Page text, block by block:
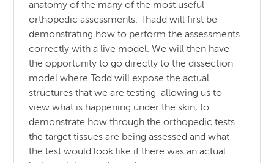
anatomy of the many of the most useful
orthopedic assessments. Thadd will first be
demonstrating how to perform the assessments
correctly with a live model. We will then have
the opportunity to go directly to the dissection
model where Todd will expose the actual
structures that we are testing, allowing us to
view what is happening under the skin, to
demonstrate how through the orthopedic tests
the target tissues are being assessed and what
the test would look like if there was an actual